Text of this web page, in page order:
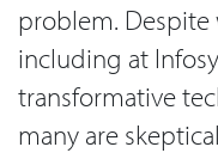
problem. Despite
including at
transformative
many are